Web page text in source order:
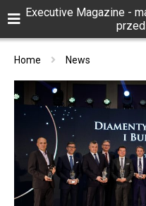
Executive Magazine -
Home News